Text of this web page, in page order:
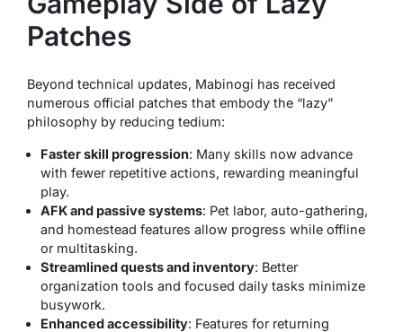
Patches
Beyond technical updates, Mabinogi has received
numerous official patches that embody the “lazy”
philosophy by reducing tedium:
Faster skill progression: Many skills now advance
with fewer repetitive actions, rewarding meaningful
play.
AFK and passive systems: Pet labor, auto-gathering,
and homestead features allow progress while offline
or multitasking.
Streamlined quests and inventory: Better
organization tools and focused daily tasks minimize
busywork.
Enhanced accessibility: Features for returning